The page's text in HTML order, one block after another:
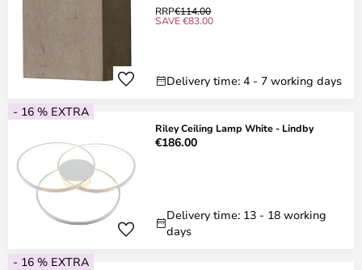
RRP€114.00
SAVE €83.00
Delivery time: 4 - 7 working days
- 16 % EXTRA
Riley Ceiling Lamp White - Lindby
€186.00
Delivery time: 13 - 18 working
days
- 16 % EXTRA